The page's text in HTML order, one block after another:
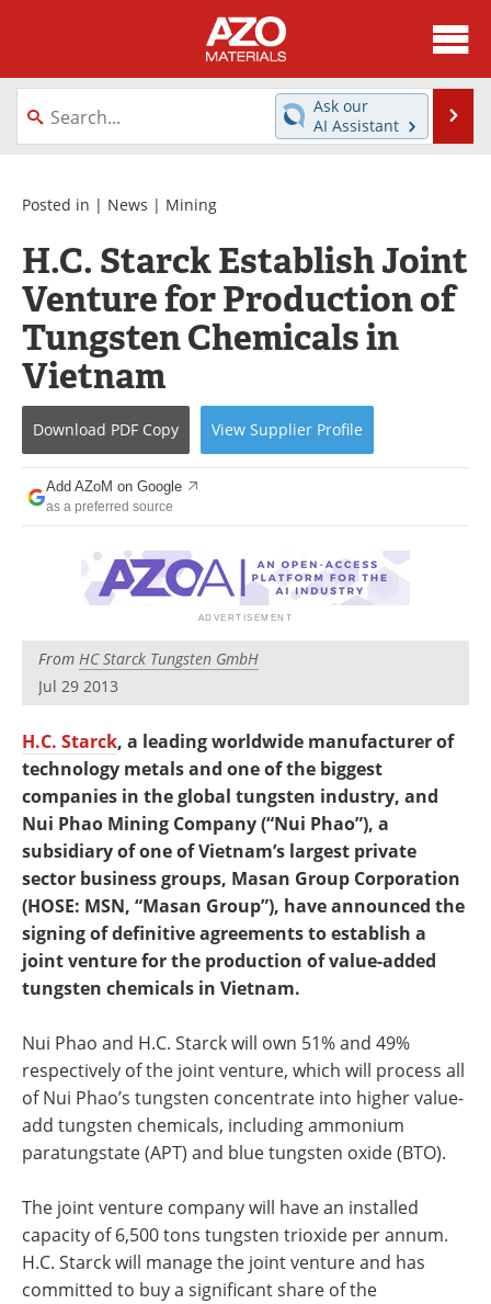
About
News
Directory
Equipment
Webinars
Interviews
Metals Store
Journals
Software
Market Reports
Books
eBooks
Advertise
Contact
Newsletters
Become a Member
Ask our
AI Assistant
Posted in | News | Mining
H.C. Starck Establish Joint
Venture for Production of
Tungsten Chemicals in
Vietnam
Download PDF Copy View Supplier Profile
Add AZoM on Google
as a preferred source
From HC Starck Tungsten GmbH
Jul 29 2013
H.C. Starck, a leading worldwide manufacturer of
technology metals and one of the biggest
companies in the global tungsten industry, and
Nui Phao Mining Company (“Nui Phao”), a
subsidiary of one of Vietnam’s largest private
sector business groups, Masan Group Corporation
(HOSE: MSN, “Masan Group”), have announced the
signing of definitive agreements to establish a
joint venture for the production of value-added
tungsten chemicals in Vietnam.
Nui Phao and H.C. Starck will own 51% and 49%
respectively of the joint venture, which will process all
of Nui Phao’s tungsten concentrate into higher value-
add tungsten chemicals, including ammonium
paratungstate (APT) and blue tungsten oxide (BTO).
The joint venture company will have an installed
capacity of 6,500 tons tungsten trioxide per annum.
H.C. Starck will manage the joint venture and has
committed to buy a significant share of the